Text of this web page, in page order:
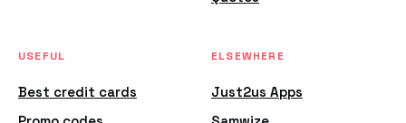
USEFUL
Best credit cards
ELSEWHERE
Just2us Apps